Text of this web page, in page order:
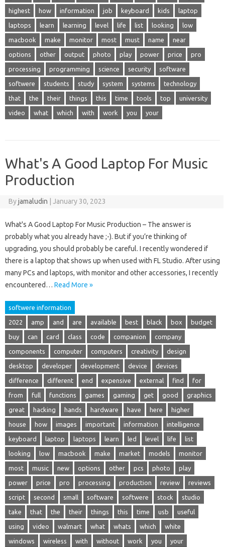
highest how information job keyboard kids laptop
laptops learn learning level life list looking low
macbook make monitor most must name near
options other output photo play power price pro
processing programming science security software
softwere students study system systems technology
that the their things this time tools top university
video what which with work you your
What's A Good Laptop For Music
Production
Byjamaludin January 30, 2023
What's A Good Laptop For Music Production – The answer is
probably what you already have ;-). But if you’re thinking of
upgrading, you should probably be careful. I recently wondered if
there is a laptop that shows up when used with FL Studio. After using
many PCs and laptops, with monitor and other accessories, I recently
encountered… Read More »
softwere information
2022 amp and are available best black box budget
buy can card class code companion company
components computer computers creativity design
desktop developer development device devices
difference different end expensive external find for
from full functions games gaming get good graphics
great hacking hands hardware have here higher
house how images important information intelligence
keyboard laptop laptops learn led level life list
looking low macbook make market models monitor
most music new options other pcs photo play
power price pro processing production review reviews
script second small software softwere stock studio
take that the their things this time usb useful
using video walmart what whats which white
windows wireless with without work you your